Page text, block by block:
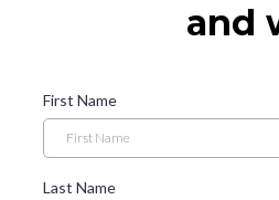
and
First Name
Last Name